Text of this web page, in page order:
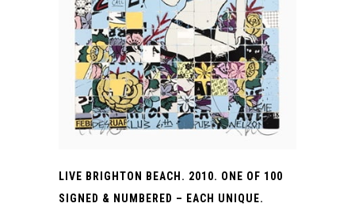
LIVE BRIGHTON BEACH. 2010. ONE OF 100
SIGNED & NUMBERED – EACH UNIQUE.